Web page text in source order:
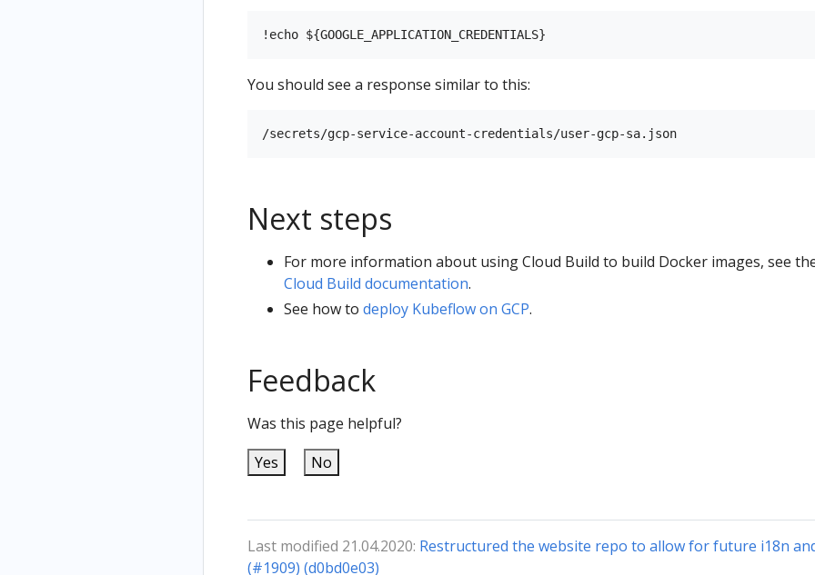
You should see a response similar to this:
Next steps
For more information about using Cloud Build to build Docker images, see
Cloud Build documentation.
See how to deploy Kubeflow on GCP.
Feedback
Was this page helpful?
Yes
No
Last modified 21.04.2020: Restructured the website repo to allow for future i18n
(#1909) (d0bd0e03)